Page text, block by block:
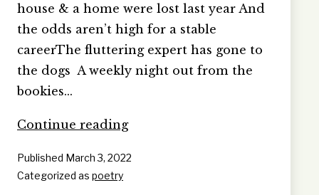
house & a home were lost last year And
the odds aren’t high for a stable
careerThe fluttering expert has gone to
the dogs A weekly night out from the
bookies…
Continue readingPREDICTION
Published March 3, 2022
Categorized as poetry